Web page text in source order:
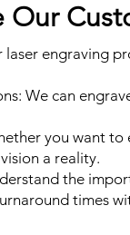
Our
engraving
We can
you want
a reality.
the
times